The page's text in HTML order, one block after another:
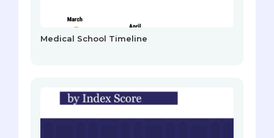
Medical School Timeline